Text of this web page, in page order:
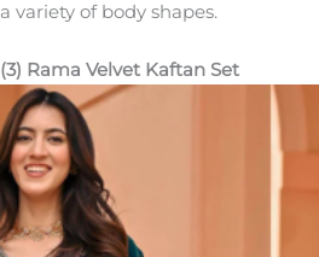
a variety of body shapes.
(3) Rama Velvet Kaftan Set